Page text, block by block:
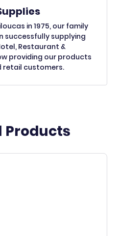
in 1975, our family
successfully supplying
Restaurant &
providing our products
retail customers.
Products